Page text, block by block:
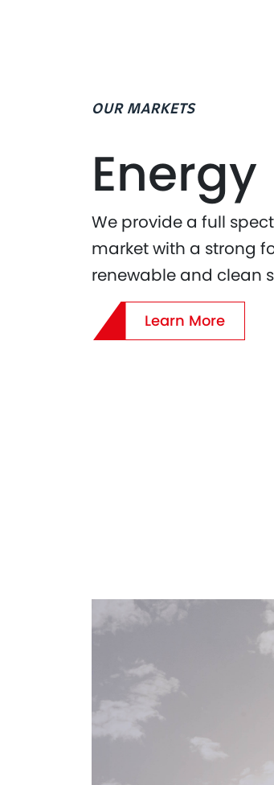
OUR MARKETS
Energy
We provide a full
market with a strong
renewable and clean
Learn More